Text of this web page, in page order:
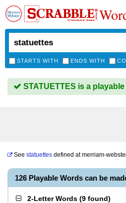
STARTS WITH ENDS WITH
STATUETTES is a playable
See statuettes defined atmerriam-
126 Playable Words can be
2-Letter Words (9 found)